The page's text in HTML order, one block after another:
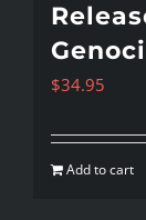
$34.95
Add to cart